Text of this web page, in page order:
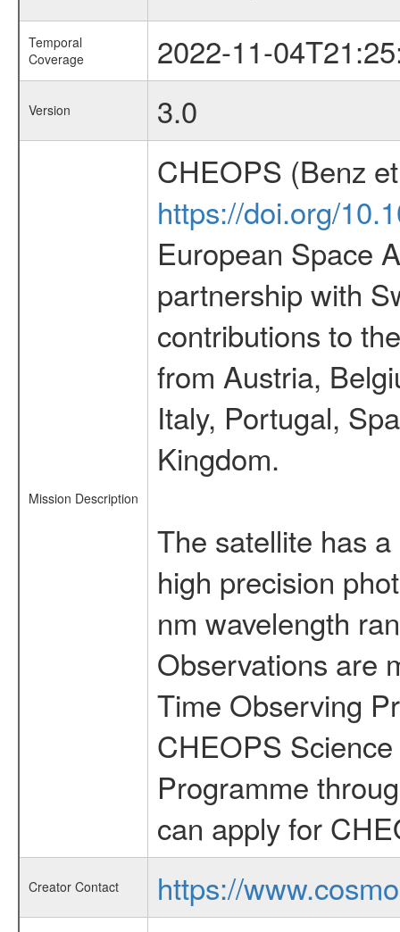
Temporal
Coverage
2022-11-
Version 3.0
Mission Description
CHEOPS (Benz
https://doi.org/
European Space
partnership with
contributions to
from Austria,
Italy, Portugal,
Kingdom.
The satellite has
high precision
nm wavelength
Observations are
Time Observing
CHEOPS
Programme
can apply for
Creator Contact
https://